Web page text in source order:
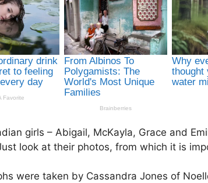
girls – Abigail, McKayla, Grace and
look at their photos, from which it is
were taken by Cassandra Jones of